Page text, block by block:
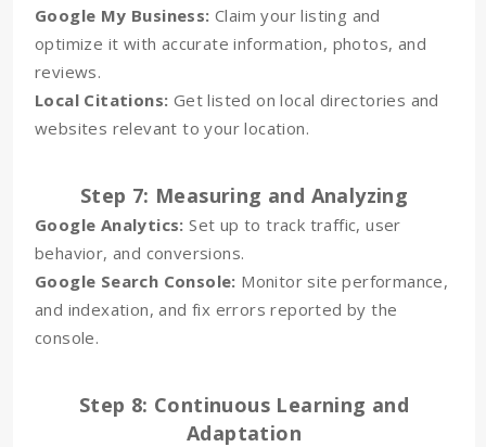
Google My Business: Claim your listing and
optimize it with accurate information, photos, and
reviews.
Local Citations: Get listed on local directories and
websites relevant to your location.
Step 7: Measuring and Analyzing
Google Analytics:Set up to track traffic, user
behavior, and conversions.
Google Search Console: Monitor site performance,
and indexation, and fix errors reported by the
console.
Step 8: Continuous Learning and
Adaptation